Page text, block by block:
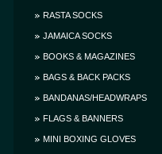
RASTA SOCKS
JAMAICA SOCKS
BOOKS & MAGAZINES
BAGS & BACK PACKS
BANDANAS/HEADWRAPS
FLAGS & BANNERS
MINI BOXING GLOVES